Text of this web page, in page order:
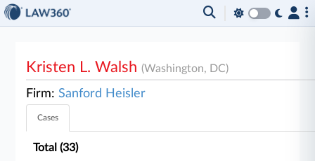
Kristen L. Walsh(Washington, DC)
Firm:Sanford Heisler
Cases
Total (33)